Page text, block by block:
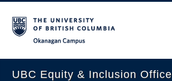
UBC Equity & Inclusion Office